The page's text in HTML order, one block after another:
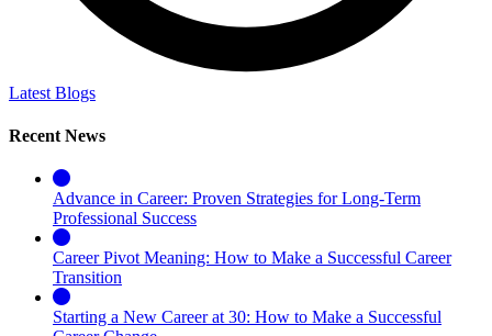
Latest Blogs
Recent News
Advance in Career: Proven Strategies for Long-Term
Professional Success
Career Pivot Meaning: How to Make a Successful Career
Transition
Starting a New Career at 30: How to Make a Successful